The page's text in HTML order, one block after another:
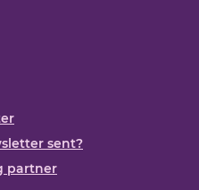
sent?
partner